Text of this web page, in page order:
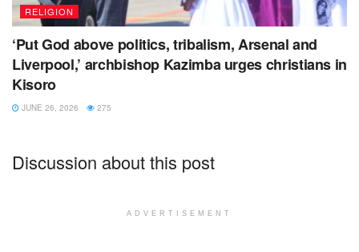
RELIGION
‘Put God above politics, tribalism, Arsenal and
Liverpool,’ archbishop Kazimba urges christians in
Kisoro
JUNE 26, 2026 275
Discussion about this post
ADVERTISEMENT